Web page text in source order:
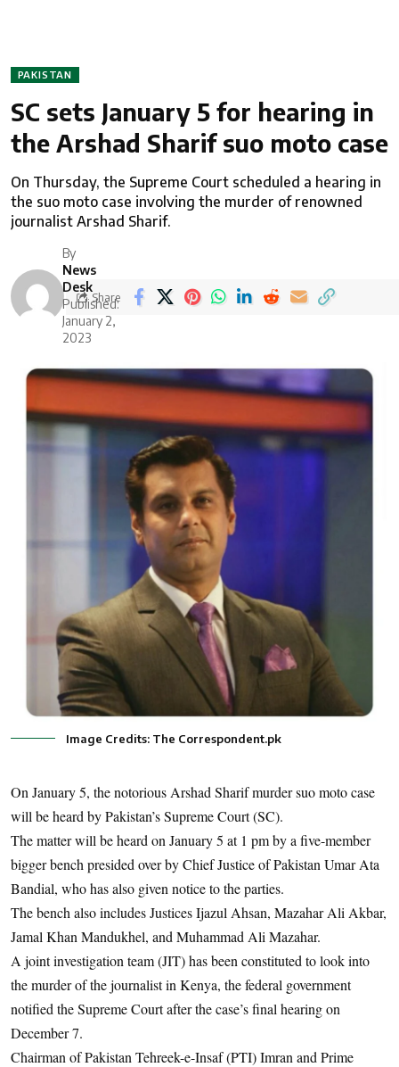
PAKISTAN
SC sets January 5 for hearing in
the Arshad Sharif suo moto case
On Thursday, the Supreme Court scheduled a hearing in
the suo moto case involving the murder of renowned
journalist Arshad Sharif.
By
News
Desk
Published:
January 2,
2023
Share
Image Credits: The Correspondent.pk
On January 5, the notorious Arshad Sharif murder suo moto case
will be heard by Pakistan’s Supreme Court (SC).
The matter will be heard on January 5 at 1 pm by a five-member
bigger bench presided over by Chief Justice of Pakistan Umar Ata
Bandial, who has also given notice to the parties.
The bench also includes Justices Ijazul Ahsan, Mazahar Ali Akbar,
Jamal Khan Mandukhel, and Muhammad Ali Mazahar.
A joint investigation team (JIT) has been constituted to look into
the murder of the journalist in Kenya, the federal government
notified the Supreme Court after the case’s final hearing on
December 7.
Chairman of Pakistan Tehreek-e-Insaf (PTI) Imran and Prime